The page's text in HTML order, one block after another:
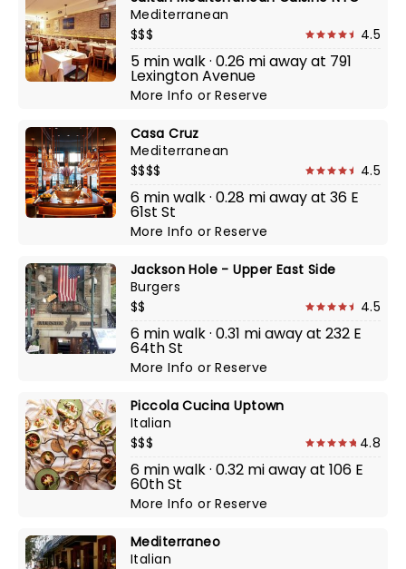
Mediterranean
$$$
4.5
5 min walk · 0.26 mi away at 791
Lexington Avenue
More InfoorReserve
Casa Cruz
Mediterranean
$$$$
4.5
6 min walk · 0.28 mi away at 36 E
61st St
More InfoorReserve
Jackson Hole - Upper East Side
Burgers
$$
4.5
6 min walk · 0.31 mi away at 232 E
64th St
More InfoorReserve
Piccola Cucina Uptown
Italian
$$$
4.8
6 min walk · 0.32 mi away at 106 E
60th St
More InfoorReserve
Mediterraneo
Italian